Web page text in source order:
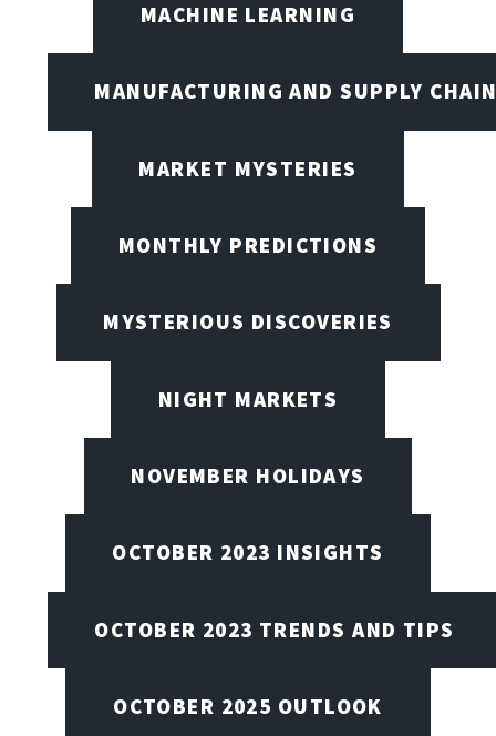
MACHINE LEARNING
MANUFACTURING AND SUPPLY
MARKET MYSTERIES
MONTHLY PREDICTIONS
MYSTERIOUS DISCOVERIES
NIGHT MARKETS
NOVEMBER HOLIDAYS
OCTOBER 2023 INSIGHTS
OCTOBER 2023 TRENDS AND TIPS
OCTOBER 2025 OUTLOOK